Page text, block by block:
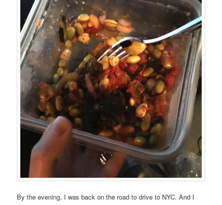
By the evening, I was back on the road to drive to NYC. And I